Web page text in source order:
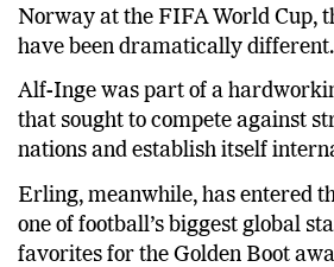
Norway at the FIFA World Cup,
have been dramatically different.
Alf-Inge was part of a
that sought to compete against
nations and establish itself
Erling, meanwhile, has entered
one of football’s biggest global
favorites for the Golden Boot